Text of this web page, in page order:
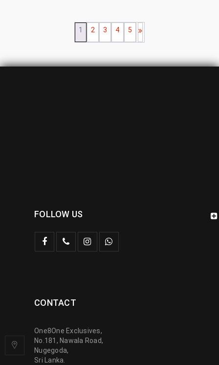
1 2 3 4 5
FOLLOW US
CONTACT
One8One Exclusives,
No.181, Nawala Road,
Nugegoda,
Sri Lanka.